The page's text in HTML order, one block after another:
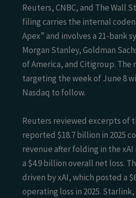
Reuters, CNBC, and The Wall
filing carries the internal
Apex” and involves a 21-bank
Morgan Stanley, Goldman
of America, and Citigroup. The
targeting the week of June 8
Nasdaq to follow.
Reuters reviewed excerpts of
reported $18.7 billion in 2025
revenue after folding in the
a $4.9 billion overall net loss.
driven by xAI, which posted a
operating loss in 2025.